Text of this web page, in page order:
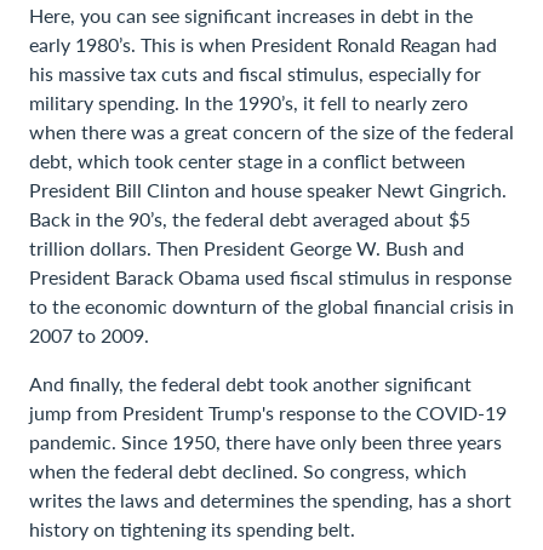
Here, you can see significant increases in debt in the
early 1980’s. This is when President Ronald Reagan had
his massive tax cuts and fiscal stimulus, especially for
military spending. In the 1990’s, it fell to nearly zero
when there was a great concern of the size of the federal
debt, which took center stage in a conflict between
President Bill Clinton and house speaker Newt Gingrich.
Back in the 90’s, the federal debt averaged about $5
trillion dollars. Then President George W. Bush and
President Barack Obama used fiscal stimulus in response
to the economic downturn of the global financial crisis in
2007 to 2009.
And finally, the federal debt took another significant
jump from President Trump's response to the COVID-19
pandemic. Since 1950, there have only been three years
when the federal debt declined. So congress, which
writes the laws and determines the spending, has a short
history on tightening its spending belt.